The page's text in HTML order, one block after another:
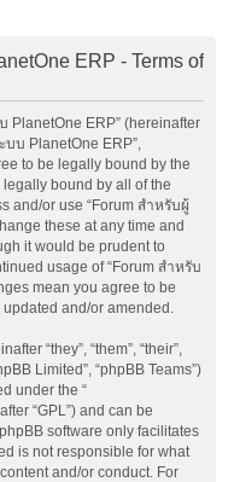
ERP - Terms of
PlanetOne ERP” (hereinafter
บบ PlanetOne ERP”,
to be legally bound by the
bound by all of the
and/or use “Forum สำหรับผู้
these at any time and
it would be prudent to
usage of “Forum สำหรับ
mean you agree to be
and/or amended.
“they”, “them”, “their”,
Limited”, “phpBB Teams”)
under the “
“GPL”) and can be
software only facilitates
is not responsible for what
and/or conduct. For